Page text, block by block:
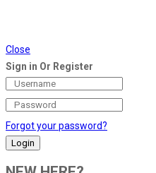
Close
Sign in Or Register
Forgot your password?